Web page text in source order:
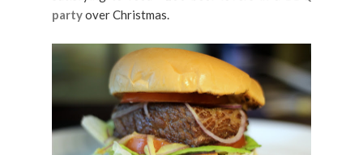
partyover Christmas.